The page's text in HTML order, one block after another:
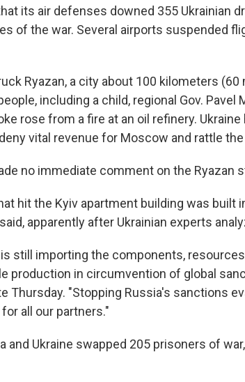
its air defenses downed 355 Ukrainian
of the war. Several airports suspended
Ryazan, a city about 100 kilometers
including a child, regional Gov. Pavel
rose from a fire at an oil refinery.
vital revenue for Moscow and rattle
no immediate comment on the Ryazan
hit the Kyiv apartment building was built
apparently after Ukrainian experts
still importing the components,
production in circumvention of global
Thursday. "Stopping Russia's sanctions
all our partners."
and Ukraine swapped 205 prisoners of